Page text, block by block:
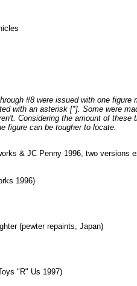
#8 were issued with one figure
with an asterisk [*]. Some were
Considering the amount of these
figure can be tougher to locate.
& JC Penny 1996, two versions
1996)
(pewter repaints, Japan)
"R" Us 1997)